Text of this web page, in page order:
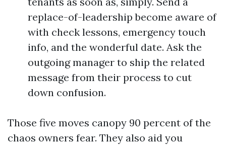
replace-of-leadership become aware of
with check lessons, emergency touch
info, and the wonderful date. Ask the
outgoing manager to ship the related
message from their process to cut
down confusion.
Those five moves canopy 90 percent of the
chaos owners fear. They also aid you